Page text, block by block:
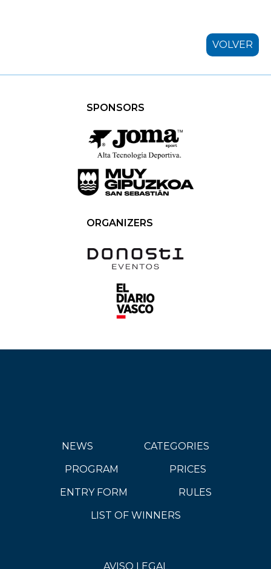
VOLVER
SPONSORS
ORGANIZERS
NEWS
CATEGORIES
PROGRAM
PRICES
ENTRY FORM
RULES
LIST OF WINNERS
AVISO LEGAL